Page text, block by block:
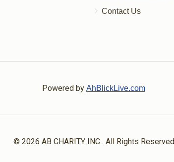
Contact Us
Powered by AhBlickLive.com
© 2026 AB CHARITY INC . All Rights Reserved